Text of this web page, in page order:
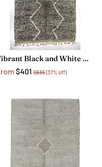
Vibrant Black and White Moroccan Rug
$401 $636(37% off)